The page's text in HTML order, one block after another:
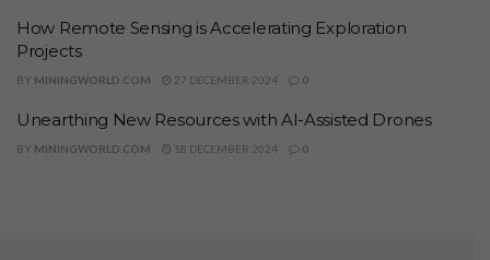
How Remote Sensing is Accelerating Exploration
Projects
BY MININGWORLD.COM 27 DECEMBER 2024 0
Unearthing New Resources with AI-Assisted Drones
BY MININGWORLD.COM 18 DECEMBER 2024 0